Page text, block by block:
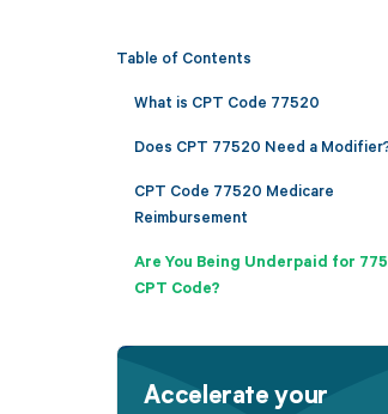
Table of Contents
What is CPT Code 77520
Does CPT 77520 Need a
CPT Code 77520 Medicare
Reimbursement
Are You Being Underpaid for
CPT Code?
Accelerate your